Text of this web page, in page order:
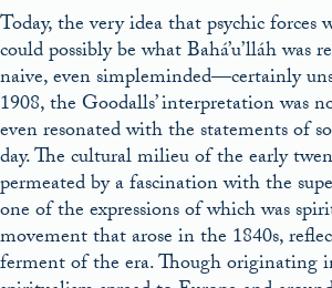
Today, the very idea that psychic forces
could possibly be what Bahá’u’lláh was
naive, even simpleminded—certainly
1908, the Goodalls’ interpretation was
even resonated with the statements of
day. The cultural milieu of the early
permeated by a fascination with the
one of the expressions of which was
movement that arose in the 1840s,
ferment of the era. Though originating